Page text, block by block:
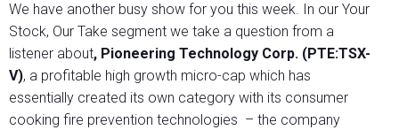
We have another busy show for you this week. In our Your
Stock, Our Take segment we take a question from a
listener about, Pioneering Technology Corp. (PTE:TSX-
V), a profitable high growth micro-cap which has
essentially created its own category with its consumer
cooking fire prevention technologies – the company